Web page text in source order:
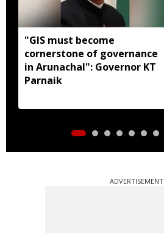
"GIS must become
cornerstone of governance
in Arunachal": Governor KT
Parnaik
ADVERTISEMENT